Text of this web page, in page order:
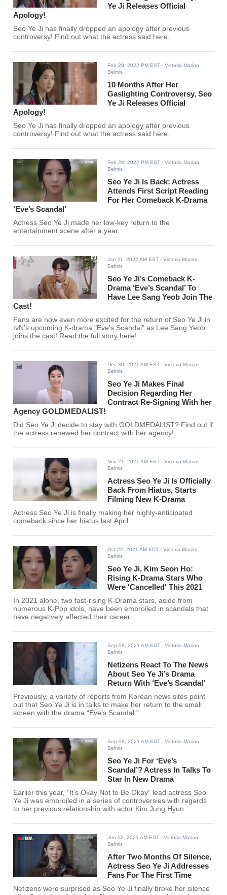
Ye Ji Releases Official
Apology!
Seo Ye Ji has finally dropped an apology after previous
controversy! Find out what the actress said here.
Feb 28, 2022 PM EST - Victoria Marian
Belmis
10 Months After Her
Gaslighting Controversy, Seo
Ye Ji Releases Official
Apology!
Seo Ye Ji has finally dropped an apology after previous
controversy! Find out what the actress said here.
Feb 28, 2022 PM EST - Victoria Marian
Belmis
Seo Ye Ji Is Back: Actress
Attends First Script Reading
For Her Comeback K-Drama
‘Eve’s Scandal’
Actress Seo Ye Ji made her low-key return to the
entertainment scene after a year.
Jan 11, 2022 AM EST - Victoria Marian
Belmis
Seo Ye Ji’s Comeback K-
Drama ‘Eve’s Scandal’ To
Have Lee Sang Yeob Join The
Cast!
Fans are now even more excited for the return of Seo Ye Ji in
tvN's upcoming K-drama "Eve's Scandal" as Lee Sang Yeob
joins the cast! Read the full story here!
Dec 30, 2021 AM EST - Victoria Marian
Belmis
Seo Ye Ji Makes Final
Decision Regarding Her
Contract Re-Signing With her
Agency GOLDMEDALIST!
Did Seo Ye Ji decide to stay with GOLDMEDALIST? Find out if
the actress renewed her contract with her agency!
Nov 21, 2021 AM EST - Victoria Marian
Belmis
Actress Seo Ye Ji Is Officially
Back From Hiatus, Starts
Filming New K-Drama
Actress Seo Ye Ji is finally making her highly-anticipated
comeback since her hiatus last April.
Oct 22, 2021 AM EDT - Victoria Marian
Belmis
Seo Ye Ji, Kim Seon Ho:
Rising K-Drama Stars Who
Were 'Cancelled' This 2021
In 2021 alone, two fast-rising K-Drama stars, aside from
numerous K-Pop idols, have been embroiled in scandals that
have negatively affected their career.
Sep 08, 2021 AM EDT - Victoria Marian
Belmis
Netizens React To The News
About Seo Ye Ji’s Drama
Return With ‘Eve’s Scandal’
Previously, a variety of reports from Korean news sites point
out that Seo Ye Ji is in talks to make her return to the small
screen with the drama “Eve’s Scandal.”
Sep 08, 2021 AM EDT - Victoria Marian
Belmis
Seo Ye Ji For ‘Eve’s
Scandal’? Actress In Talks To
Star In New Drama
Earlier this year, “It’s Okay Not to Be Okay” lead actress Seo
Ye Ji was embroiled in a series of controversies with regards
to her previous relationship with actor Kim Jung Hyun.
Jun 12, 2021 AM EDT - Victoria Marian
Belmis
After Two Months Of Silence,
Actress Seo Ye Ji Addresses
Fans For The First Time
Netizens were surprised as Seo Ye Ji finally broke her silence